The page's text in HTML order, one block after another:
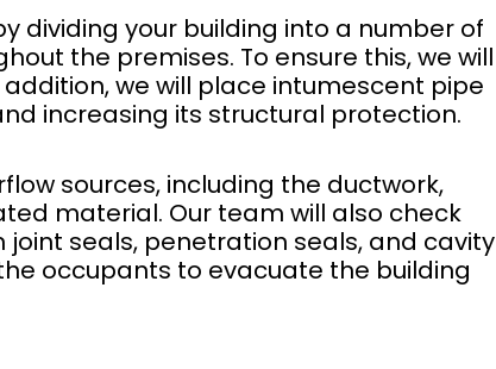
dividing your building into a number of
the premises. To ensure this, we will
we will place intumescent pipe
increasing its structural protection.
sources, including the ductwork,
material. Our team will also check
seals, penetration seals, and cavity
occupants to evacuate the building